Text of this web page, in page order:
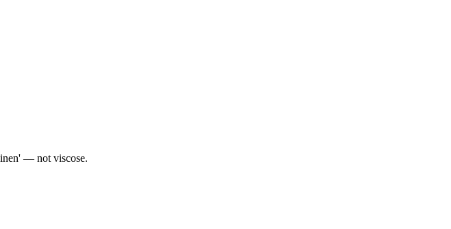
— not viscose.